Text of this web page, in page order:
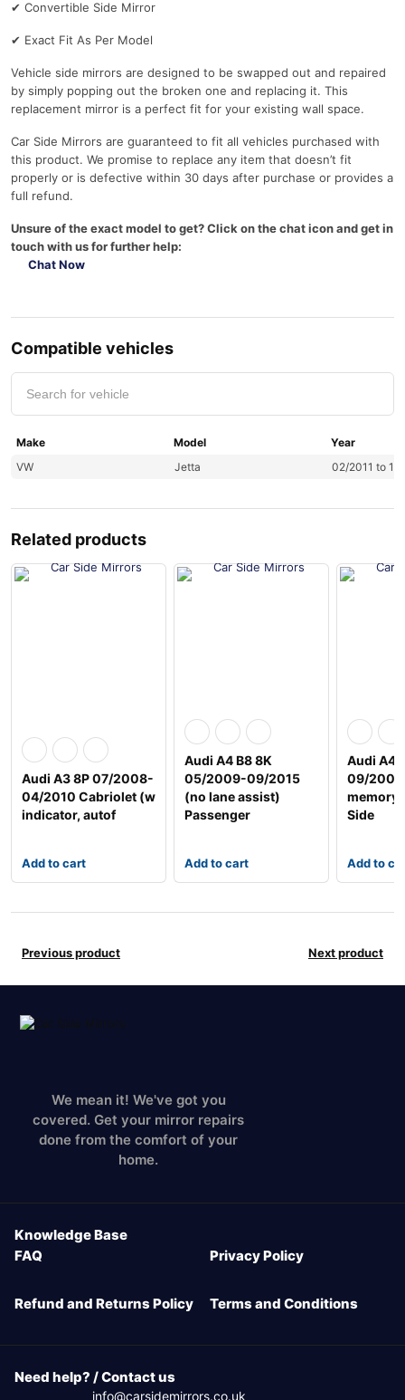
✔ Convertible Side Mirror
✔ Exact Fit As Per Model
Vehicle side mirrors are designed to be swapped out and repaired
by simply popping out the broken one and replacing it. This
replacement mirror is a perfect fit for your existing wall space.
Car Side Mirrors are guaranteed to fit all vehicles purchased with
this product. We promise to replace any item that doesn’t fit
properly or is defective within 30 days after purchase or provides a
full refund.
Unsure of the exact model to get? Click on the chat icon and get in
touch with us for further help:
Chat Now
Compatible vehicles
Make Model
Year
VW
Jetta 02/2011 to
Related products
Audi A3 8P 07/2008-
04/2010 Cabriolet (w
indicator, autof
Add to cart
Audi A4 B8 8K
05/2009-09/2015
(no lane assist)
Passenger
Add to cart
Audi A4
09/
memory
Side
Add to
Previous product Next product
We mean it! We've got you
covered. Get your mirror repairs
done from the comfort of your
home.
Knowledge Base
FAQ
Privacy Policy
Refund and Returns Policy Terms and Conditions
Need help? / Contact us
info@carsidemirrors.co.uk